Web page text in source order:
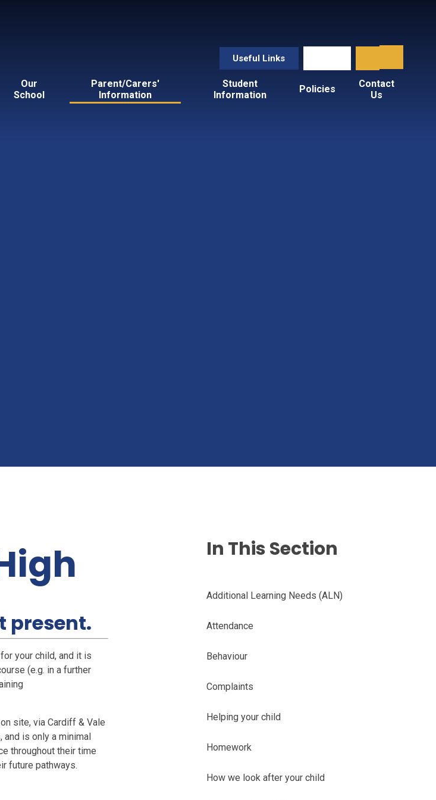
Useful Links
Our
School
Parent/Carers'
Information
Student
Information
Policies
Contact
Us
present.
your child, and it is
(e.g. in a further
site, via Cardiff & Vale
and is only a minimal
throughout their time
future pathways.
In This Section
Additional Learning Needs (ALN)
Attendance
Behaviour
Complaints
Helping your child
Homework
How we look after your child